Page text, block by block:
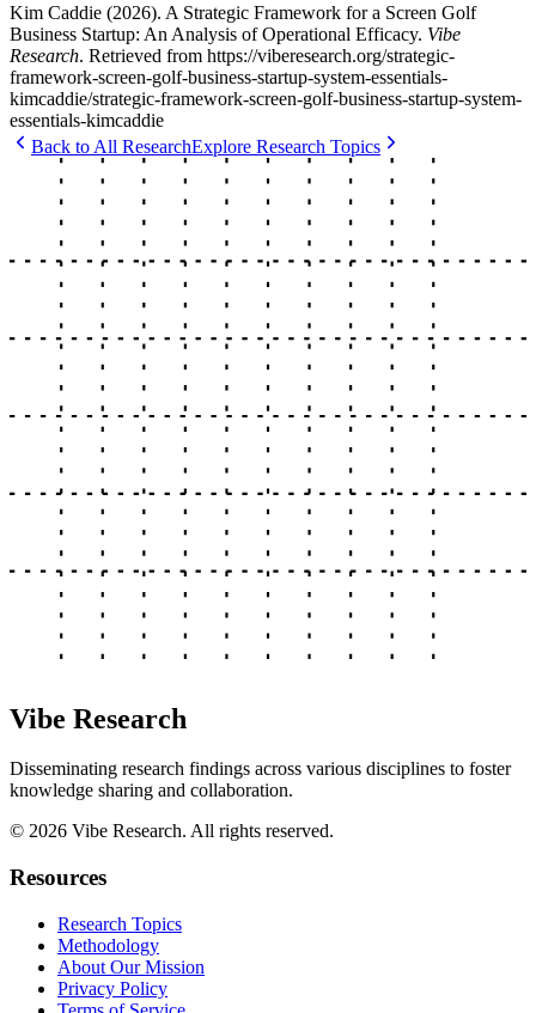
Kim Caddie (2026). A Strategic Framework for a Screen Golf
Business Startup: An Analysis of Operational Efficacy. Vibe
Research. Retrieved from https://viberesearch.org/strategic-
framework-screen-golf-business-startup-system-essentials-
kimcaddie/strategic-framework-screen-golf-business-startup-system-
essentials-kimcaddie
Back to All ResearchExplore Research Topics
Vibe Research
Disseminating research findings across various disciplines to foster
knowledge sharing and collaboration.
© 2026 Vibe Research. All rights reserved.
Resources
Research Topics
Methodology
About Our Mission
Privacy Policy